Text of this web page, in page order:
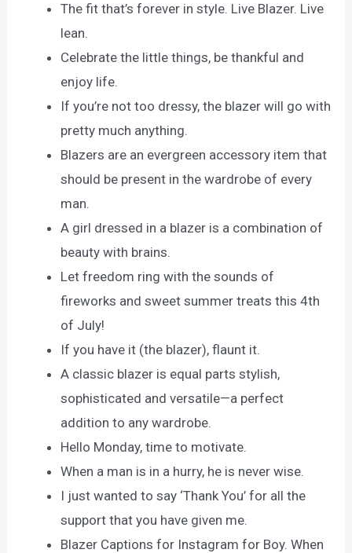
The fit that’s forever in style. Live Blazer. Live
lean.
Celebrate the little things, be thankful and
enjoy life.
If you’re not too dressy, the blazer will go with
pretty much anything.
Blazers are an evergreen accessory item that
should be present in the wardrobe of every
man.
A girl dressed in a blazer is a combination of
beauty with brains.
Let freedom ring with the sounds of
fireworks and sweet summer treats this 4th
of July!
If you have it (the blazer), flaunt it.
A classic blazer is equal parts stylish,
sophisticated and versatile—a perfect
addition to any wardrobe.
Hello Monday, time to motivate.
When a man is in a hurry, he is never wise.
I just wanted to say ‘Thank You’ for all the
support that you have given me.
Blazer Captions for Instagram for Boy. When